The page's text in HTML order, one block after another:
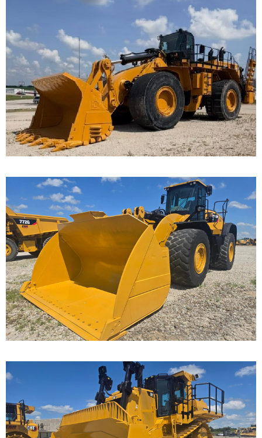
Caterpillar 992K
Wheel Loader
Call for Details on this Machine.
...
Caterpillar 982M
Wheel Loader
Call for Details on this Machine.
...
Caterpillar D9T Dozer